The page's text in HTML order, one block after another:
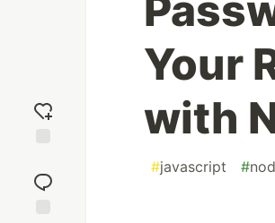
reaction
Your
with
#javascript #